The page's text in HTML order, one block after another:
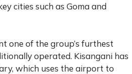
cities such as Goma and
one of the group’s furthest
operated. Kisangani has
which uses the airport to